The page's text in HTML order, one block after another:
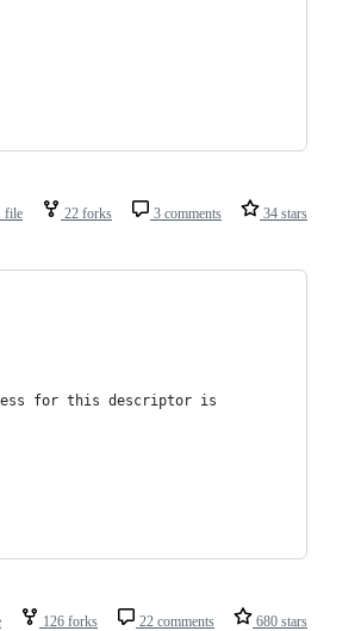
file 22 forks 3 comments 34 stars
for this descriptor is
126 forks 22 comments 680 stars